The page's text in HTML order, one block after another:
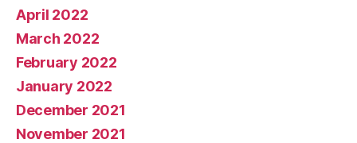
April 2022
March 2022
February 2022
January 2022
December 2021
November 2021